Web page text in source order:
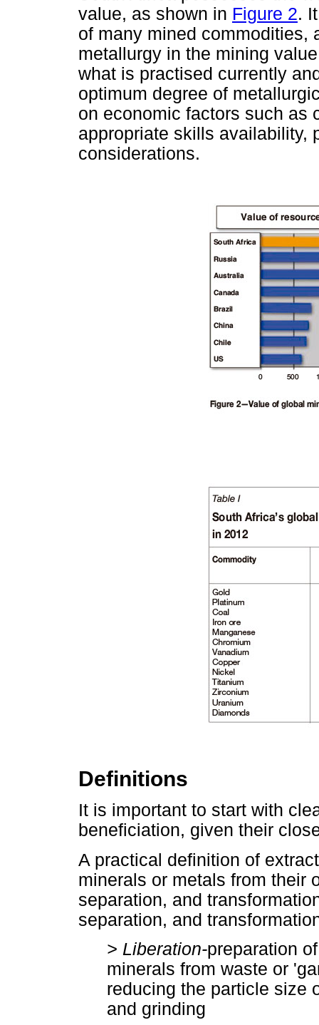
value, as shown in Figure 2.
of many mined commodities,
metallurgy in the mining
what is practised currently
optimum degree of
on economic factors such as
appropriate skills availability,
considerations.
Definitions
It is important to start with
beneficiation, given their
A practical definition of
minerals or metals from their
separation, and
separation, and
> Liberation-preparation
minerals from waste or
reducing the particle size
and grinding